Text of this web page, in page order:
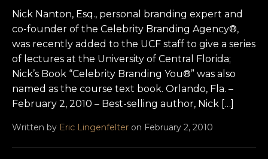
Nick Nanton, Esq., personal branding expert and
co-founder of the Celebrity Branding Agency®,
was recently added to the UCF staff to give a series
of lectures at the University of Central Florida;
Nick’s Book “Celebrity Branding You®” was also
named as the course text book. Orlando, Fla. –
February 2, 2010 – Best-selling author, Nick […]
Written by Eric Lingenfelter on February 2, 2010